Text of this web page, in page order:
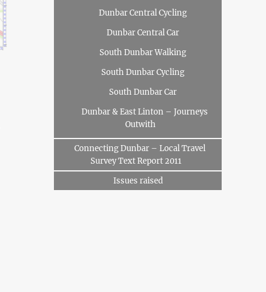
Dunbar Central Cycling
Dunbar Central Car
South Dunbar Walking
South Dunbar Cycling
South Dunbar Car
Dunbar & East Linton – Journeys
Outwith
Connecting Dunbar – Local Travel
Survey Text Report 2011
Issues raised